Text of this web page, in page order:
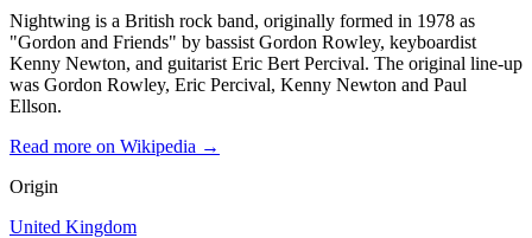
Nightwing is a British rock band, originally formed in 1978 as
"Gordon and Friends" by bassist Gordon Rowley, keyboardist
Kenny Newton, and guitarist Eric Bert Percival. The original line-up
was Gordon Rowley, Eric Percival, Kenny Newton and Paul
Ellson.
Read more on Wikipedia →
Origin
United Kingdom